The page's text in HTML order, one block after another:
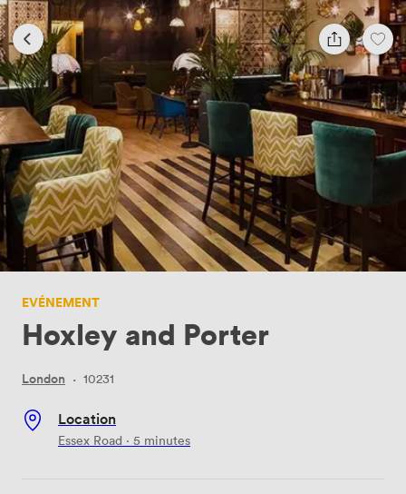
EVÉNEMENT
Hoxley and Porter
London · 10231
Location
Essex Road · 5 minutes